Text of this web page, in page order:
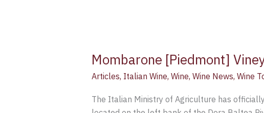
Mombarone [Piedmont]
Articles, Italian Wine, Wine, Wine News, Wine
The Italian Ministry of Agriculture has